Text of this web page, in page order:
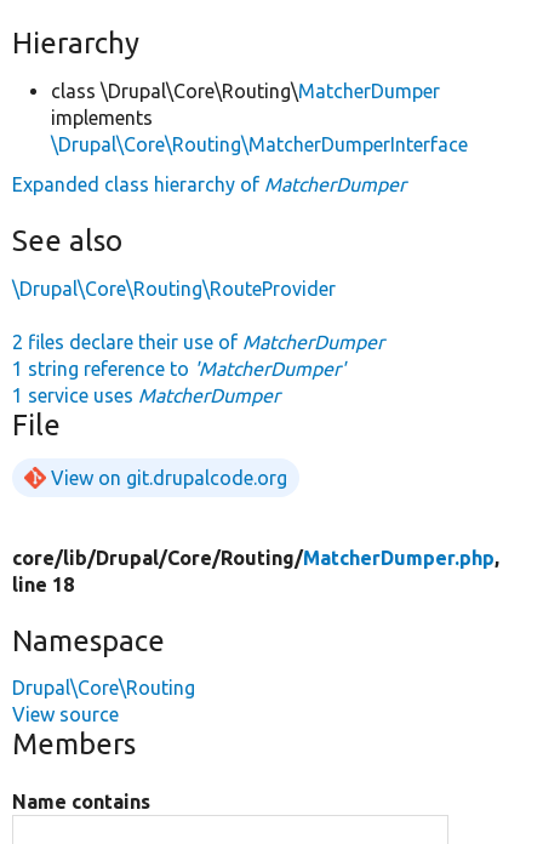
Hierarchy
class \Drupal\Core\Routing\MatcherDumper
implements
\Drupal\Core\Routing\MatcherDumperInterface
Expanded class hierarchy of MatcherDumper
See also
\Drupal\Core\Routing\RouteProvider
2 files declare their use of MatcherDumper
1 string reference to 'MatcherDumper'
1 service uses MatcherDumper
File
View on git.drupalcode.org
core/lib/Drupal/Core/Routing/MatcherDumper.php,
line 18
Namespace
Drupal\Core\Routing
View source
Members
Name contains